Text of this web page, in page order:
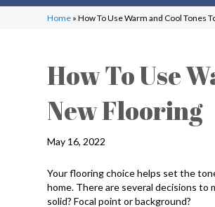
Home »How To Use Warm and Cool Tones
How To Use
New Flooring
May 16, 2022
Your flooring choice helps set the
home. There are several decisions to
solid? Focal point or background?